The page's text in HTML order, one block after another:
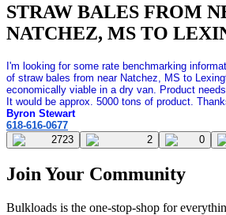
STRAW BALES FROM
NATCHEZ, MS TO
I'm looking for some rate benchmarking
of straw bales from near Natchez, MS to
economically viable in a dry van. Product
It would be approx. 5000 tons of product.
Byron Stewart
618-616-0677
2723
2 0
Join Your Community
Bulkloads is the one-stop-shop for